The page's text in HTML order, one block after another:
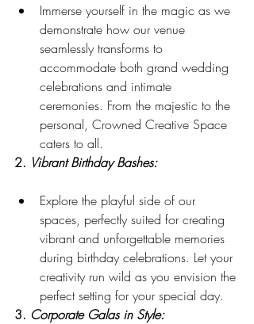
Immerse yourself in the magic as we
demonstrate how our venue
seamlessly transforms to
accommodate both grand wedding
celebrations and intimate
ceremonies. From the majestic to the
personal, Crowned Creative Space
caters to all.
2. Vibrant Birthday Bashes:
Explore the playful side of our
spaces, perfectly suited for creating
vibrant and unforgettable memories
during birthday celebrations. Let your
creativity run wild as you envision the
perfect setting for your special day.
3. Corporate Galas in Style: